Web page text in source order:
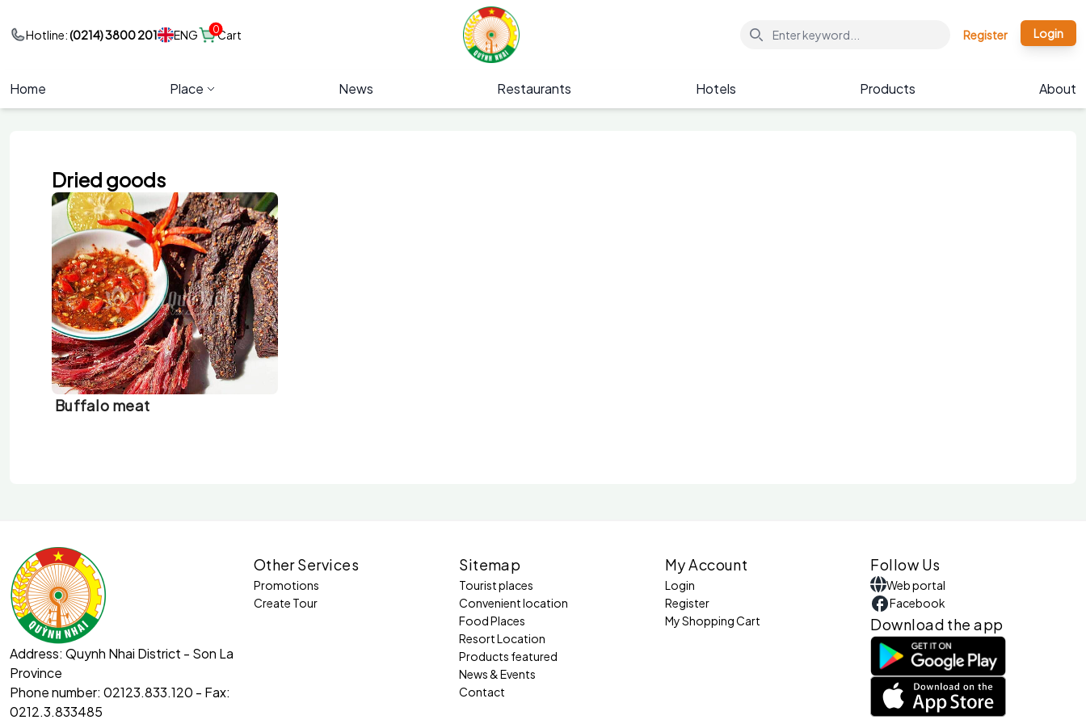
Hotline:(0214) 3800 201 ENG 0Cart Register Login
Home Place News Restaurants Hotels Products About
Dried goods
Buffalo meat
Address: Quynh Nhai District - Son La
Province
Phone number: 02123.833.120 - Fax:
0212.3.833485
Other Services
Promotions
Create Tour
Sitemap
Tourist places
Convenient location
Food Places
Resort Location
Products featured
News & Events
Contact
My Account
Login
Register
My Shopping Cart
Follow Us
Web portal
Facebook
Download the app